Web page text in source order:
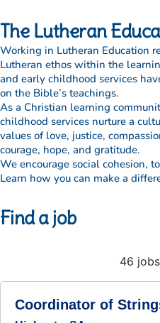
The Lutheran
Working in Lutheran Education
Lutheran ethos within the
and early childhood services
on the Bible’s teachings.
As a Christian learning
childhood services nurture a
values of love, justice,
courage, hope, and gratitude.
We encourage social cohesion,
Learn how you can make a
Find a job